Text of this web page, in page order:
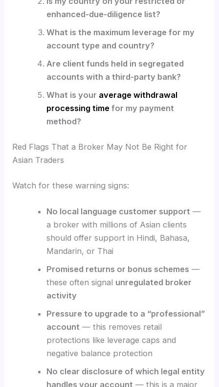
enhanced-due-diligence list?
What is the maximum leverage for my
account type and country?
Are client funds held in segregated
accounts with a third-party bank?
What is your average withdrawal
processing timefor my payment
method?
Red Flags That a Broker May Not Be Right for
Asian Traders
Watch for these warning signs:
No local language customer support —
a broker with millions of Asian clients
should offer support in Hindi, Bahasa,
Mandarin, or Thai
Promised returns or bonus schemes —
these often signal unregulated broker
activity
Pressure to upgrade to a “professional”
account — this removes retail
protections like leverage caps and
negative balance protection
No clear disclosure of which legal entity
handles your account — this is a major